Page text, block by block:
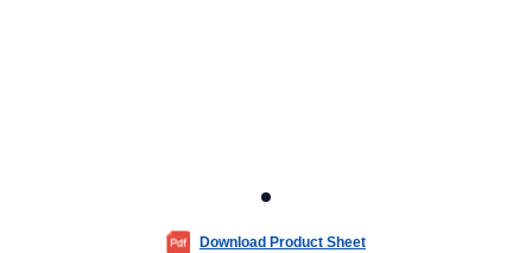
Download Product Sheet